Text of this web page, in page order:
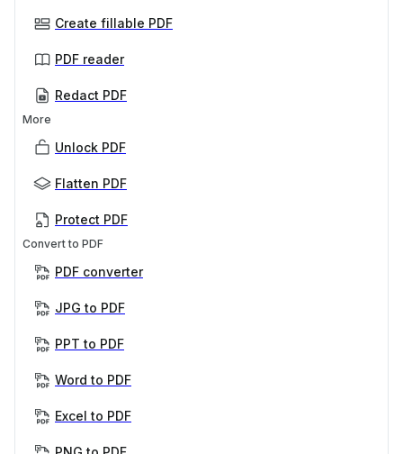
Create fillable PDF
PDF reader
Redact PDF
More
Unlock PDF
Flatten PDF
Protect PDF
Convert to PDF
PDF converter
JPG to PDF
PPT to PDF
Word to PDF
Excel to PDF